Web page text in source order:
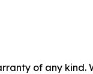
of any